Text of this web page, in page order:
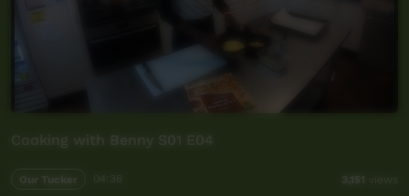
Cooking with Benny S01 E04
Our Tucker 3,151